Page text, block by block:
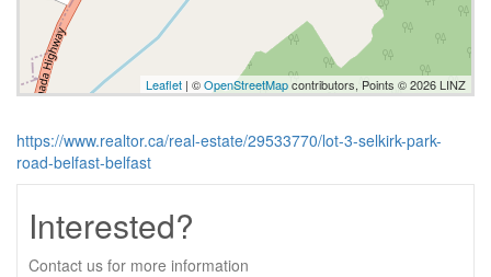
Leaflet | ©OpenStreetMapcontributors, Points © 2026 LINZ
https://www.realtor.ca/real-estate/29533770/lot-3-selkirk-park-
road-belfast-belfast
Interested?
Contact us for more information